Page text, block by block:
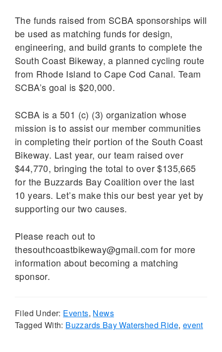
The funds raised from SCBA sponsorships will
be used as matching funds for design,
engineering, and build grants to complete the
South Coast Bikeway, a planned cycling route
from Rhode Island to Cape Cod Canal. Team
SCBA’s goal is $20,000.
SCBA is a 501 (c) (3) organization whose
mission is to assist our member communities
in completing their portion of the South Coast
Bikeway. Last year, our team raised over
$44,770, bringing the total to over $135,665
for the Buzzards Bay Coalition over the last
10 years. Let’s make this our best year yet by
supporting our two causes.
Please reach out to
thesouthcoastbikeway@gmail.com for more
information about becoming a matching
sponsor.
Filed Under: Events, News
Tagged With: Buzzards Bay Watershed Ride, event